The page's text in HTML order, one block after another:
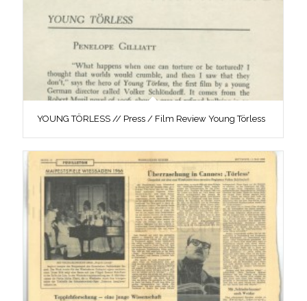
YOUNG TÖRLESS // Press / Film Review Young Törless